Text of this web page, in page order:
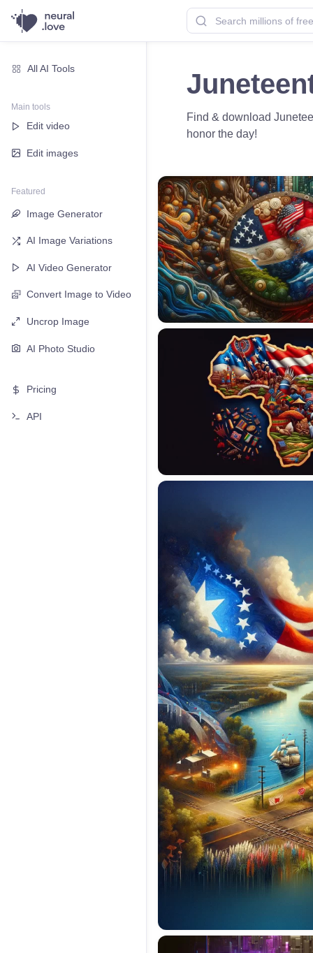
All AI Tools
Main tools
Edit video
Edit images
Featured
Image Generator
AI Image Variations
AI Video Generator
Convert Image to Video
Uncrop Image
AI Photo Studio
Pricing
API
Find & download
honor the day!